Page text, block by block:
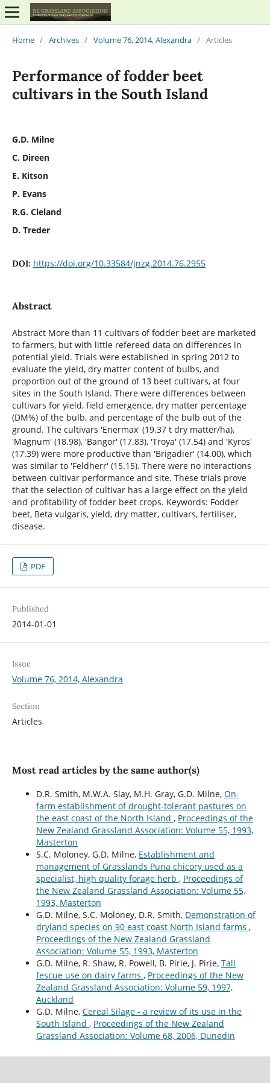
Home / Archives / Volume 76, 2014, Alexandra / Articles
Performance of fodder beet
cultivars in the South Island
G.D. Milne
C. Direen
E. Kitson
P. Evans
R.G. Cleland
D. Treder
DOI: https://doi.org/10.33584/jnzg.2014.76.2955
Abstract
Abstract More than 11 cultivars of fodder beet are marketed
to farmers, but with little refereed data on differences in
potential yield. Trials were established in spring 2012 to
evaluate the yield, dry matter content of bulbs, and
proportion out of the ground of 13 beet cultivars, at four
sites in the South Island. There were differences between
cultivars for yield, field emergence, dry matter percentage
(DM%) of the bulb, and percentage of the bulb out of the
ground. The cultivars 'Enermax' (19.37 t dry matter/ha),
'Magnum' (18.98), 'Bangor' (17.83), 'Troya' (17.54) and 'Kyros'
(17.39) were more productive than 'Brigadier' (14.00), which
was similar to 'Feldherr' (15.15). There were no interactions
between cultivar performance and site. These trials prove
that the selection of cultivar has a large effect on the yield
and profitability of fodder beet crops. Keywords: Fodder
beet, Beta vulgaris, yield, dry matter, cultivars, fertiliser,
disease.
PDF
Published
2014-01-01
Issue
Volume 76, 2014, Alexandra
Section
Articles
Most read articles by the same author(s)
D.R. Smith, M.W.A. Slay, M.H. Gray, G.D. Milne, On-
farm establishment of drought-tolerant pastures on
the east coast of the North Island , Proceedings of the
New Zealand Grassland Association: Volume 55, 1993,
Masterton
S.C. Moloney, G.D. Milne, Establishment and
management of Grasslands Puna chicory used as a
specialist, high quality forage herb , Proceedings of
the New Zealand Grassland Association: Volume 55,
1993, Masterton
G.D. Milne, S.C. Moloney, D.R. Smith, Demonstration of
dryland species on 90 east coast North Island farms ,
Proceedings of the New Zealand Grassland
Association: Volume 55, 1993, Masterton
G.D. Milne, R. Shaw, R. Powell, B. Pirie, J. Pirie, Tall
fescue use on dairy farms , Proceedings of the New
Zealand Grassland Association: Volume 59, 1997,
Auckland
G.D. Milne, Cereal Silage - a review of its use in the
South Island , Proceedings of the New Zealand
Grassland Association: Volume 68, 2006, Dunedin